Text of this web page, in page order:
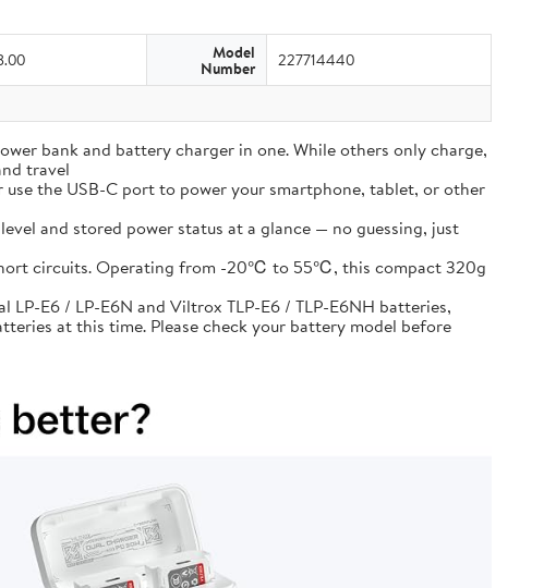
Model
Number 227714440
bank and battery charger in one. While others only charge,
travel
the USB-C port to power your smartphone, tablet, or other
and stored power status at a glance — no guessing, just
circuits. Operating from -20℃ to 55℃, this compact 320g
E6 / LP-E6N and Viltrox TLP-E6 / TLP-E6NH batteries,
at this time. Please check your battery model before